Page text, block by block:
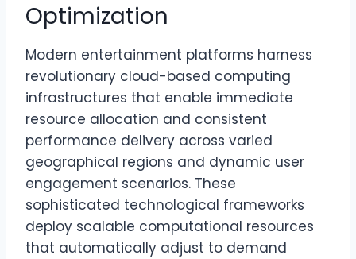
Optimization
Modern entertainment platforms harness
revolutionary cloud-based computing
infrastructures that enable immediate
resource allocation and consistent
performance delivery across varied
geographical regions and dynamic user
engagement scenarios. These
sophisticated technological frameworks
deploy scalable computational resources
that automatically adjust to demand